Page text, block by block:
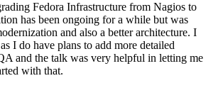
Fedora Infrastructure from Nagios to
has been ongoing for a while but was
and also a better architecture. I
I do have plans to add more detailed
and the talk was very helpful in letting me
with that.